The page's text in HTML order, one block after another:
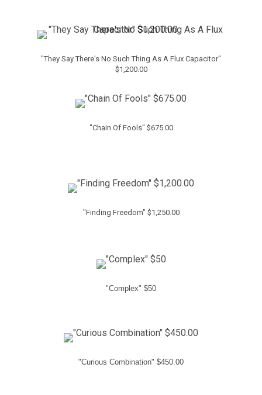
"They Say There's No Such Thing As A Flux Capacitor"
$1,200.00
"Chain Of Fools" $675.00
"Finding Freedom" $1,250.00
"Complex" $50
"Curious Combination" $450.00